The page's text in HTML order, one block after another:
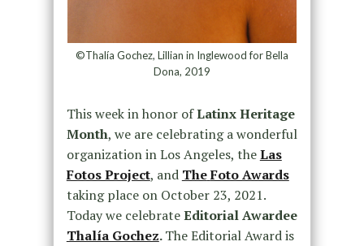
©Thalía Gochez, Lillian in Inglewood for Bella
Dona, 2019
This week in honor ofLatinx Heritage
Month, we are celebrating a wonderful
organization in Los Angeles, theLas
Fotos Project, and TheFoto Awards
taking place on October 23, 2021.
Today we celebrateEditorial Awardee
Thalía Gochez.The Editorial Award is